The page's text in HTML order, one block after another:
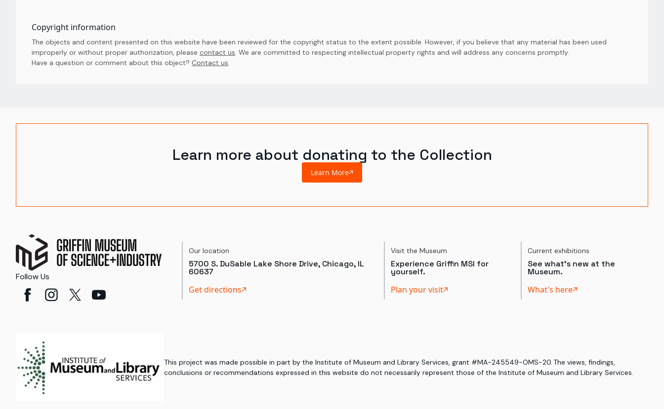
Copyright information
The objects and content presented on this website have been reviewed for the copyright status to the extent possible. However, if you believe that any material has been used
improperly or without proper authorization, please contact us. We are committed to respecting intellectual property rights and will address any concerns promptly.
Have a question or comment about this object? Contact us.
Learn more about donating to the Collection
Learn More
Follow Us
Our location
5700 S. DuSable Lake Shore Drive, Chicago, IL
60637
Get directions
Visit the Museum
Experience Griffin MSI for
yourself.
Plan your visit
Current exhibitions
See what's new at the
Museum.
What's here
This project was made possible in part by the Institute of Museum and Library Services, grant #MA-245549-OMS-20. The views, findings,
conclusions or recommendations expressed in this website do not necessarily represent those of the Institute of Museum and Library Services.